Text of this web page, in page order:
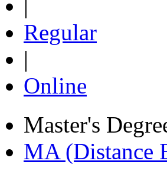
Regular
|
Online
Master's
MA (Distance